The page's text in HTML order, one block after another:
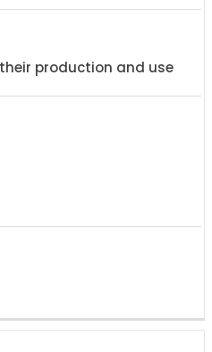
production and use